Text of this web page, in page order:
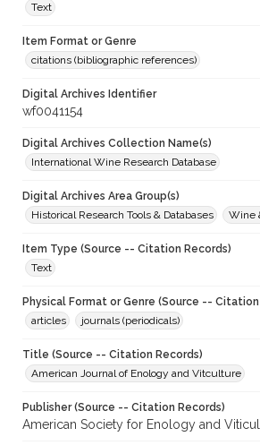
Text
Item Format or Genre
citations (bibliographic references)
Digital Archives Identifier
wf0041154
Digital Archives Collection Name(s)
International Wine Research Database
Digital Archives Area Group(s)
Historical Research Tools & Databases
Wine
Item Type (Source -- Citation Records)
Text
Physical Format or Genre (Source --
articles
journals (periodicals)
Title (Source -- Citation Records)
American Journal of Enology and Vitculture
Publisher (Source -- Citation Records)
American Society for Enology and